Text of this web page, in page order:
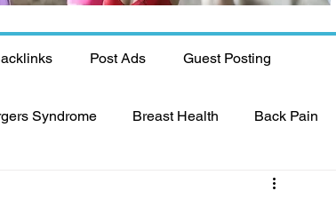
Post Ads Guest Posting
Syndrome Breast Health Back Pain
Dental Health